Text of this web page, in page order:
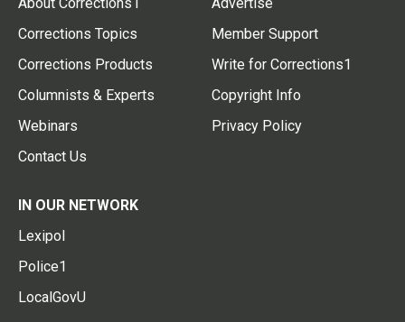
Corrections Topics
Corrections Products
Columnists & Experts
Webinars
Contact Us
Member Support
Write for Corrections1
Copyright Info
Privacy Policy
IN OUR NETWORK
Lexipol
Police1
LocalGovU